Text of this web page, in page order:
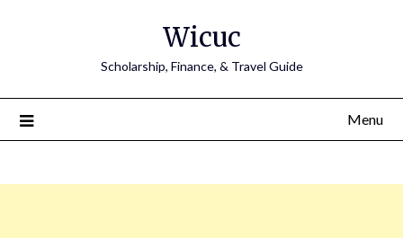
Wicuc
Scholarship, Finance, & Travel Guide
Menu